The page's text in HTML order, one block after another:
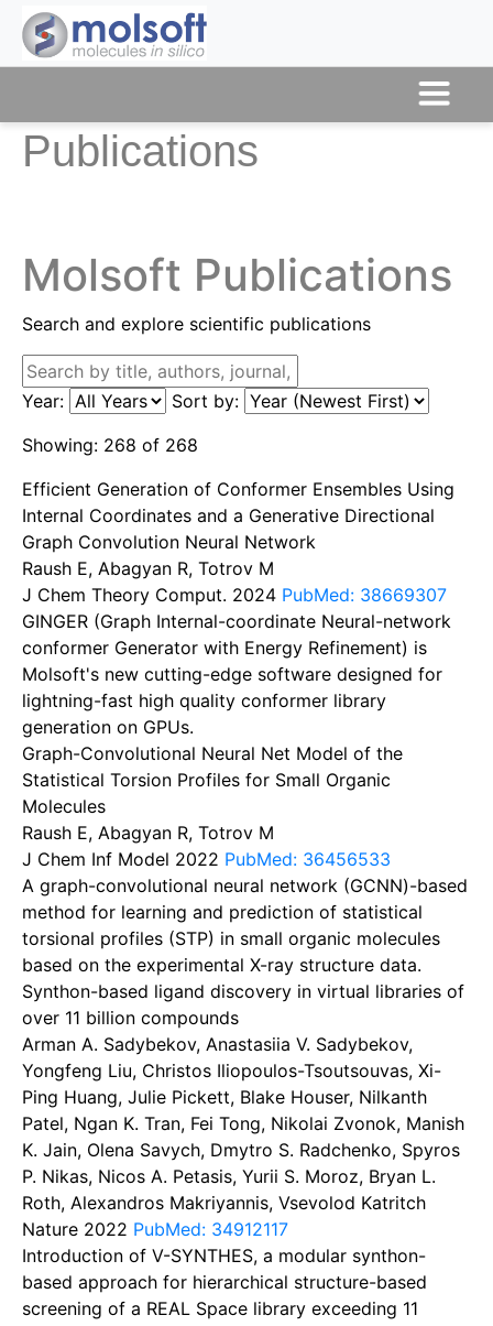
Publications
Molsoft Publications
Search and explore scientific publications
Year:
Sort by:
Showing: 268 of 268
Efficient Generation of Conformer Ensembles Using
Internal Coordinates and a Generative Directional
Graph Convolution Neural Network
Raush E, Abagyan R, Totrov M
J Chem Theory Comput. 2024 PubMed: 38669307
GINGER (Graph Internal-coordinate Neural-network
conformer Generator with Energy Refinement) is
Molsoft's new cutting-edge software designed for
lightning-fast high quality conformer library
generation on GPUs.
Graph-Convolutional Neural Net Model of the
Statistical Torsion Profiles for Small Organic
Molecules
Raush E, Abagyan R, Totrov M
J Chem Inf Model 2022 PubMed: 36456533
A graph-convolutional neural network (GCNN)-based
method for learning and prediction of statistical
torsional profiles (STP) in small organic molecules
based on the experimental X-ray structure data.
Synthon-based ligand discovery in virtual libraries of
over 11 billion compounds
Arman A. Sadybekov, Anastasiia V. Sadybekov,
Yongfeng Liu, Christos Iliopoulos-Tsoutsouvas, Xi-
Ping Huang, Julie Pickett, Blake Houser, Nilkanth
Patel, Ngan K. Tran, Fei Tong, Nikolai Zvonok, Manish
K. Jain, Olena Savych, Dmytro S. Radchenko, Spyros
P. Nikas, Nicos A. Petasis, Yurii S. Moroz, Bryan L.
Roth, Alexandros Makriyannis, Vsevolod Katritch
Nature 2022 PubMed: 34912117
Introduction of V-SYNTHES, a modular synthon-
based approach for hierarchical structure-based
screening of a REAL Space library exceeding 11